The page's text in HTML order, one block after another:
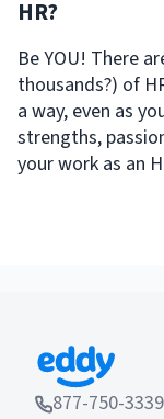
HR?
Be YOU! There
thousands?) of
a way, even as
strengths,
your work as an
877-750-3339